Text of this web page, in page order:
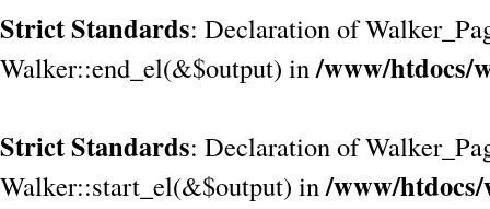
Strict Standards: Declaration of
Walker::end_el(&$output) in/www/htdocs/
Strict Standards: Declaration of
Walker::start_el(&$output) in/www/htdocs/